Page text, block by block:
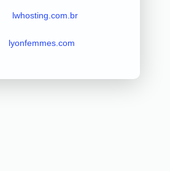
lwhosting.com.br
lyonfemmes.com